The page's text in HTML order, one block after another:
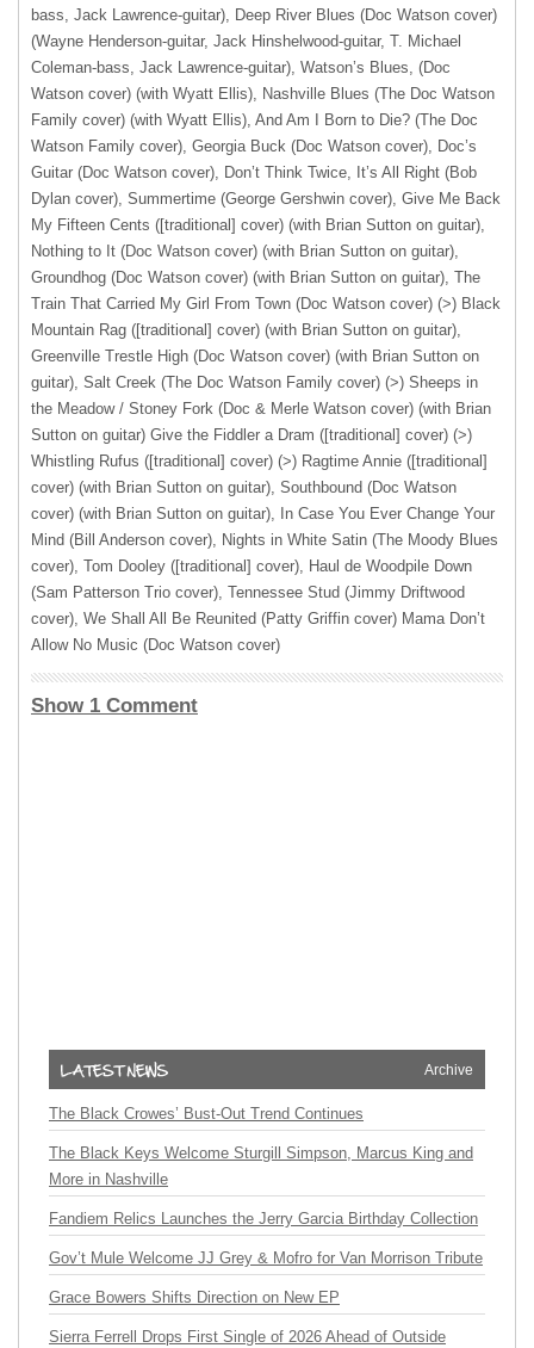
bass, Jack Lawrence-guitar), Deep River Blues (Doc Watson cover)
(Wayne Henderson-guitar, Jack Hinshelwood-guitar, T. Michael
Coleman-bass, Jack Lawrence-guitar), Watson’s Blues, (Doc
Watson cover) (with Wyatt Ellis), Nashville Blues (The Doc Watson
Family cover) (with Wyatt Ellis), And Am I Born to Die? (The Doc
Watson Family cover), Georgia Buck (Doc Watson cover), Doc’s
Guitar (Doc Watson cover), Don’t Think Twice, It’s All Right (Bob
Dylan cover), Summertime (George Gershwin cover), Give Me Back
My Fifteen Cents ([traditional] cover) (with Brian Sutton on guitar),
Nothing to It (Doc Watson cover) (with Brian Sutton on guitar),
Groundhog (Doc Watson cover) (with Brian Sutton on guitar), The
Train That Carried My Girl From Town (Doc Watson cover) (>) Black
Mountain Rag ([traditional] cover) (with Brian Sutton on guitar),
Greenville Trestle High (Doc Watson cover) (with Brian Sutton on
guitar), Salt Creek (The Doc Watson Family cover) (>) Sheeps in
the Meadow / Stoney Fork (Doc & Merle Watson cover) (with Brian
Sutton on guitar) Give the Fiddler a Dram ([traditional] cover) (>)
Whistling Rufus ([traditional] cover) (>) Ragtime Annie ([traditional]
cover) (with Brian Sutton on guitar), Southbound (Doc Watson
cover) (with Brian Sutton on guitar), In Case You Ever Change Your
Mind (Bill Anderson cover), Nights in White Satin (The Moody Blues
cover), Tom Dooley ([traditional] cover), Haul de Woodpile Down
(Sam Patterson Trio cover), Tennessee Stud (Jimmy Driftwood
cover), We Shall All Be Reunited (Patty Griffin cover) Mama Don’t
Allow No Music (Doc Watson cover)
Show 1 Comment
Archive
The Black Crowes’ Bust-Out Trend Continues
The Black Keys Welcome Sturgill Simpson, Marcus King and
More in Nashville
Fandiem Relics Launches the Jerry Garcia Birthday Collection
Gov’t Mule Welcome JJ Grey & Mofro for Van Morrison Tribute
Grace Bowers Shifts Direction on New EP
Sierra Ferrell Drops First Single of 2026 Ahead of Outside